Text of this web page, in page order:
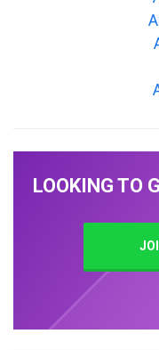
LOOKING TO